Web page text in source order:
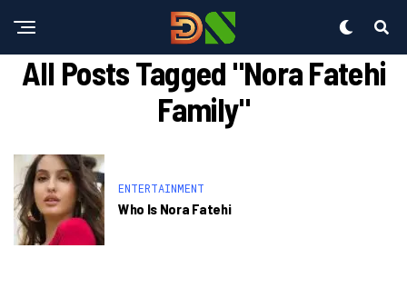
All Posts Tagged "nora Fatehi
Family"
ENTERTAINMENT
Who Is Nora Fatehi